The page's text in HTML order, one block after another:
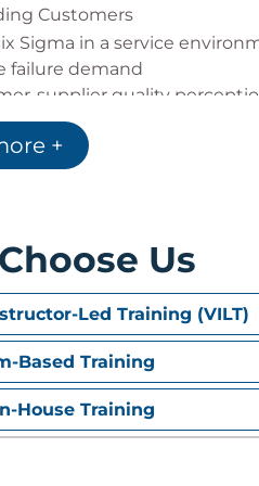
Customers
Sigma in a service
failure demand
supplier quality
focused
the customer
customer satisfaction
+
Us
Led Training (VILT)
Based Training
House Training